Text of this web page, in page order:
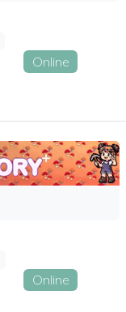
Online
Online